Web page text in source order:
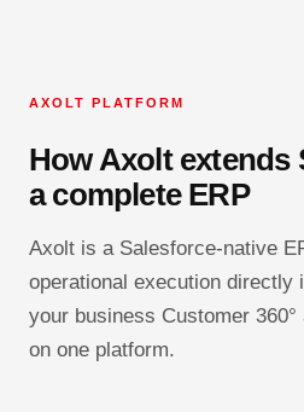
AXOLT PLATFORM
How Axolt extends
a complete ERP
Axolt is a Salesforce-native
operational execution directly
your business Customer 360°
on one platform.